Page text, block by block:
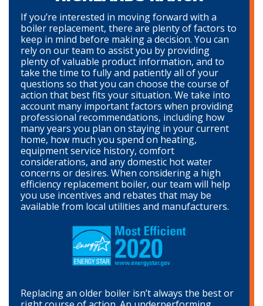
If you’re interested in moving forward with a
boiler replacement, there are plenty of factors to
keep in mind before making a decision. You can
rely on our team to assist you by providing
plenty of valuable product information, and to
take the time to fully and patiently all of your
questions so that you can choose the course of
action that best fits your situation. We take into
account many important factors when providing
professional recommendations, including how
many years you plan on staying in your current
home, how much you spend on heating,
equipment service history, comfort
considerations, and any domestic hot water
concerns or desires. When considering a high
efficiency replacement boiler, our team will help
you use incentives and rebates that may be
available from local utilities and manufacturers.
Replacing an older boiler isn’t always the best or